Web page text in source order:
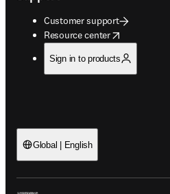
Customer support
Resource center
opens in new tab/window
Sign in to products
Global | English